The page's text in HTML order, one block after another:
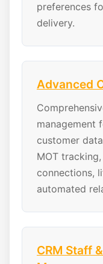
preferences
delivery.
Advanced
management
customer
MOT
connections,
automated
CRM Staff